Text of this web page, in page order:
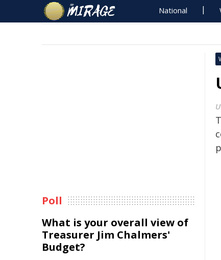
National
Poll
What is your overall view of
Treasurer Jim Chalmers'
Budget?